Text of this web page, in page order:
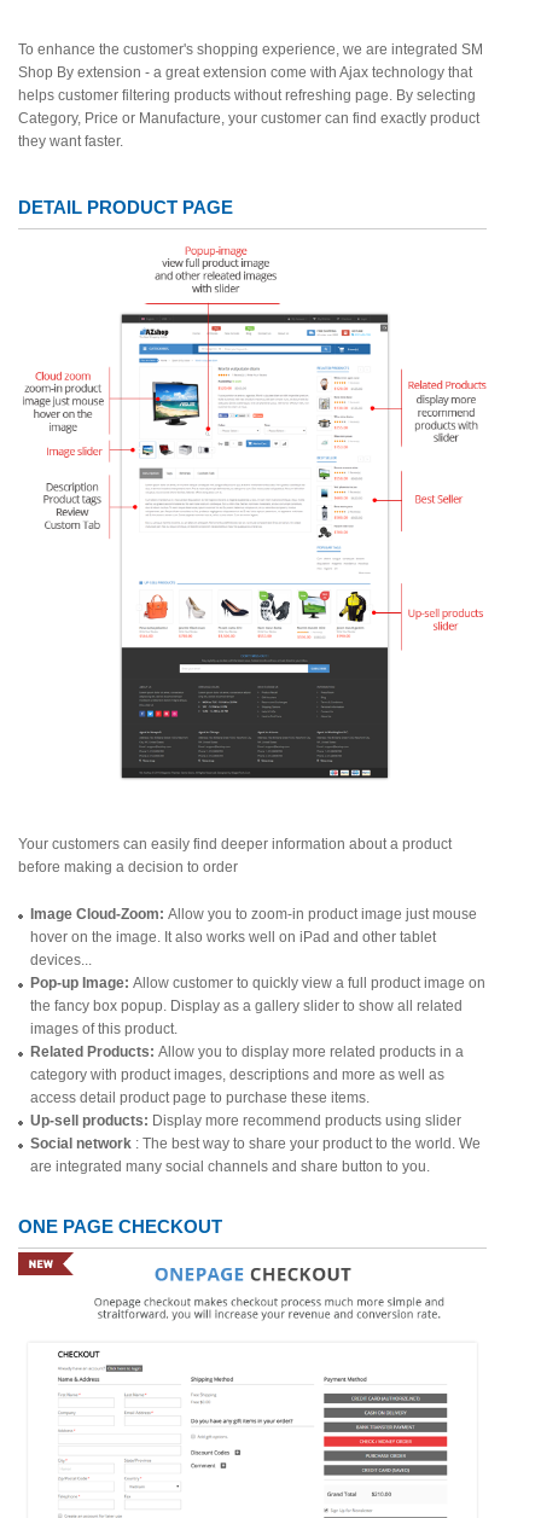
To enhance the customer's shopping experience, we are integrated SM
Shop By extension - a great extension come with Ajax technology that
helps customer filtering products without refreshing page. By selecting
Category, Price or Manufacture, your customer can find exactly product
they want faster.
DETAIL PRODUCT PAGE
Your customers can easily find deeper information about a product
before making a decision to order
Image Cloud-Zoom: Allow you to zoom-in product image just mouse
hover on the image. It also works well on iPad and other tablet
devices...
Pop-up Image: Allow customer to quickly view a full product image on
the fancy box popup. Display as a gallery slider to show all related
images of this product.
Related Products: Allow you to display more related products in a
category with product images, descriptions and more as well as
access detail product page to purchase these items.
Up-sell products: Display more recommend products using slider
Social network : The best way to share your product to the world. We
are integrated many social channels and share button to you.
ONE PAGE CHECKOUT